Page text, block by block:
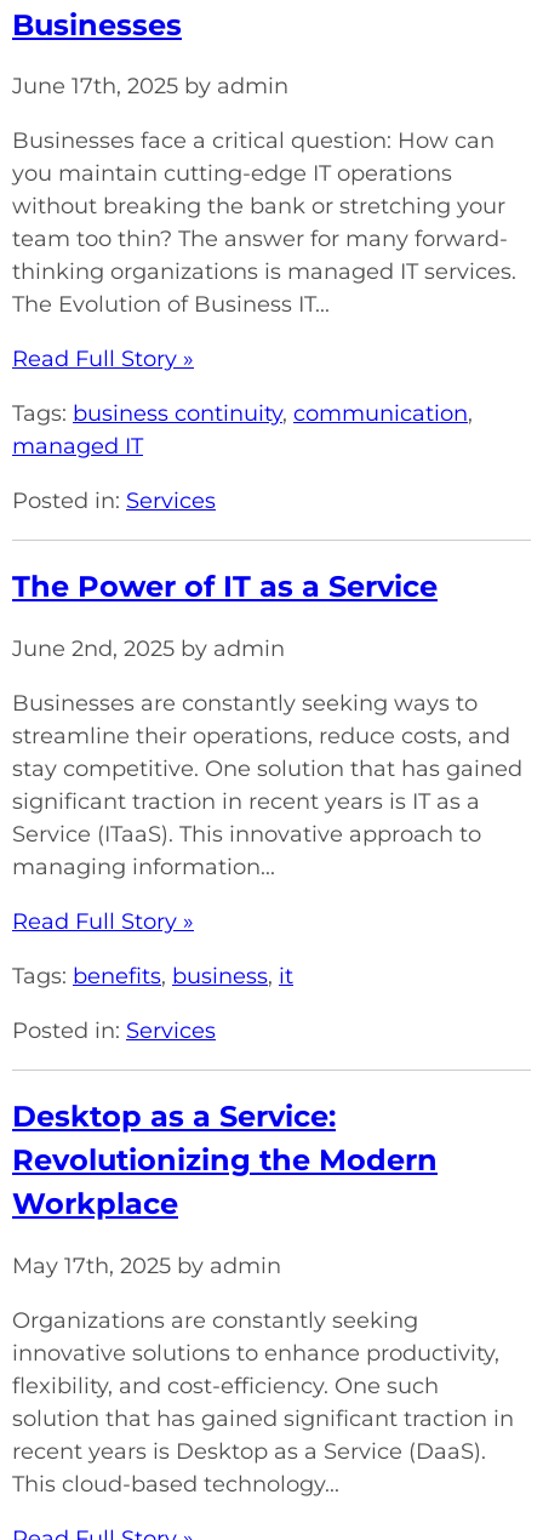
Businesses
June 17th, 2025 by admin
Businesses face a critical question: How can
you maintain cutting-edge IT operations
without breaking the bank or stretching your
team too thin? The answer for many forward-
thinking organizations is managed IT services.
The Evolution of Business IT...
Read Full Story »
Tags: business continuity, communication,
managed IT
Posted in: Services
The Power of IT as a Service
June 2nd, 2025 by admin
Businesses are constantly seeking ways to
streamline their operations, reduce costs, and
stay competitive. One solution that has gained
significant traction in recent years is IT as a
Service (ITaaS). This innovative approach to
managing information...
Read Full Story »
Tags: benefits, business, it
Posted in: Services
Desktop as a Service:
Revolutionizing the Modern
Workplace
May 17th, 2025 by admin
Organizations are constantly seeking
innovative solutions to enhance productivity,
flexibility, and cost-efficiency. One such
solution that has gained significant traction in
recent years is Desktop as a Service (DaaS).
This cloud-based technology...